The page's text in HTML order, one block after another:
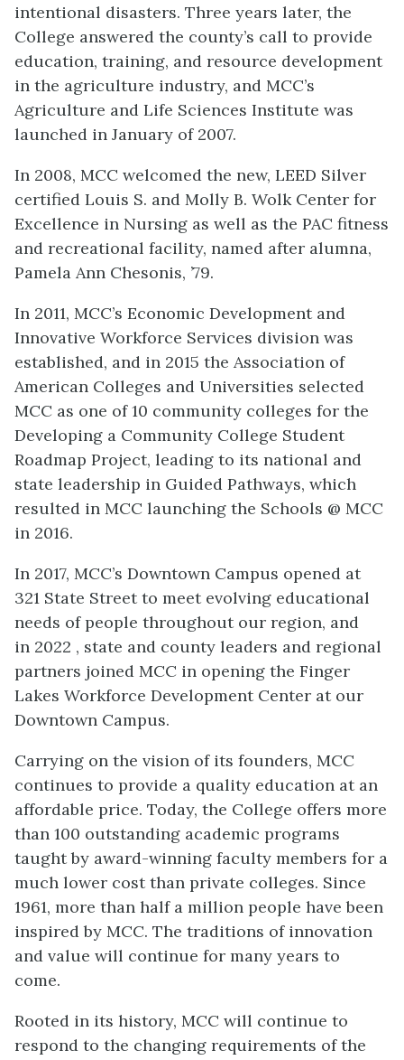
intentional disasters. Three years later, the
College answered the county’s call to provide
education, training, and resource development
in the agriculture industry, and MCC’s
Agriculture and Life Sciences Institute was
launched in January of 2007.
In 2008, MCC welcomed the new, LEED Silver
certified Louis S. and Molly B. Wolk Center for
Excellence in Nursing as well as the PAC fitness
and recreational facility, named after alumna,
Pamela Ann Chesonis, ’79.
In 2011, MCC’s Economic Development and
Innovative Workforce Services division was
established, and in 2015 the Association of
American Colleges and Universities selected
MCC as one of 10 community colleges for the
Developing a Community College Student
Roadmap Project, leading to its national and
state leadership in Guided Pathways, which
resulted in MCC launching the Schools @ MCC
in 2016.
In 2017, MCC’s Downtown Campus opened at
321 State Street to meet evolving educational
needs of people throughout our region, and
in 2022 , state and county leaders and regional
partners joined MCC in opening the Finger
Lakes Workforce Development Center at our
Downtown Campus.
Carrying on the vision of its founders, MCC
continues to provide a quality education at an
affordable price. Today, the College offers more
than 100 outstanding academic programs
taught by award-winning faculty members for a
much lower cost than private colleges. Since
1961, more than half a million people have been
inspired by MCC. The traditions of innovation
and value will continue for many years to
come.
Rooted in its history, MCC will continue to
respond to the changing requirements of the